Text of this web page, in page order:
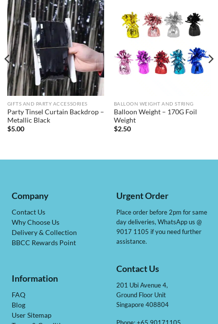
GIFTS AND PARTY ACCESSORIES
Party Tinsel Curtain Backdrop –
Metallic Black
$5.00
BALLOON WEIGHT AND STRING
Balloon Weight – 170G Foil
Weight
$2.50
Company
Contact Us
Why Choose Us
Delivery & Collection
BBCC Rewards Point
Information
FAQ
Blog
User Sitemap
Urgent Order
Place order before 2pm for same
day deliveries, WhatsApp us @
9017 1105 if you need further
assistance.
Contact Us
201 Ubi Avenue 4,
Ground Floor Unit
Singapore 408804
Phone: +65 90171105